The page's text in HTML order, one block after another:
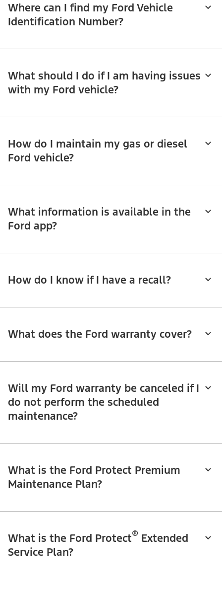
Where can I find my Ford Vehicle
Identification Number?
What should I do if I am having issues
with my Ford vehicle?
How do I maintain my gas or diesel
Ford vehicle?
What information is available in the
Ford app?
How do I know if I have a recall?
What does the Ford warranty cover?
Will my Ford warranty be canceled if I
do not perform the scheduled
maintenance?
What is the Ford Protect Premium
Maintenance Plan?
What is the Ford Protect® Extended
Service Plan?